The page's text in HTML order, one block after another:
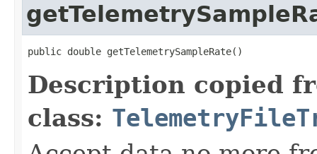
public double getTelemetrySampleRate()
Description copied
class: